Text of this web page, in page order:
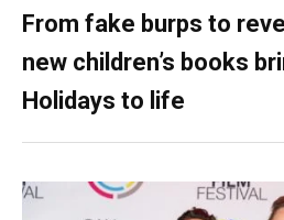
From fake burps to
new children’s books
Holidays to life